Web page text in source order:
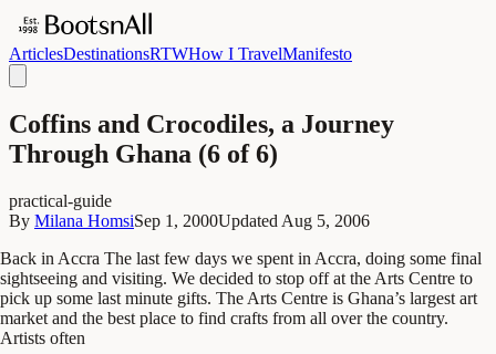
ArticlesDestinationsRTWHow I TravelManifesto
Coffins and Crocodiles, a Journey
Through Ghana (6 of 6)
practical-guide
By Milana HomsiSep 1, 2000Updated Aug 5, 2006
Back in Accra The last few days we spent in Accra, doing some final
sightseeing and visiting. We decided to stop off at the Arts Centre to
pick up some last minute gifts. The Arts Centre is Ghana’s largest art
market and the best place to find crafts from all over the country.
Artists often